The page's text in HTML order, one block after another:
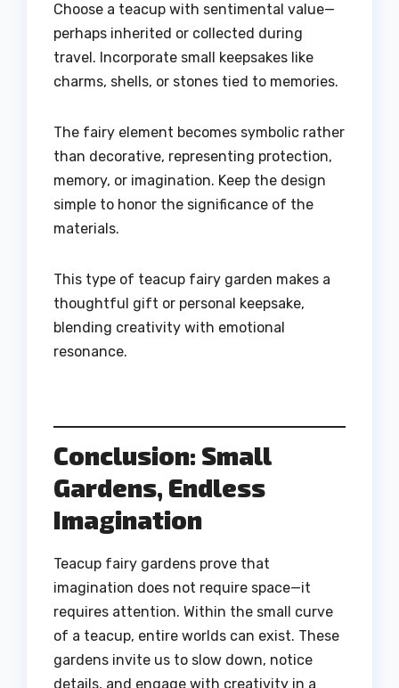
Choose a teacup with sentimental value—
perhaps inherited or collected during
travel. Incorporate small keepsakes like
charms, shells, or stones tied to memories.
The fairy element becomes symbolic rather
than decorative, representing protection,
memory, or imagination. Keep the design
simple to honor the significance of the
materials.
This type of teacup fairy garden makes a
thoughtful gift or personal keepsake,
blending creativity with emotional
resonance.
Conclusion: Small
Gardens, Endless
Imagination
Teacup fairy gardens prove that
imagination does not require space—it
requires attention. Within the small curve
of a teacup, entire worlds can exist. These
gardens invite us to slow down, notice
details, and engage with creativity in a